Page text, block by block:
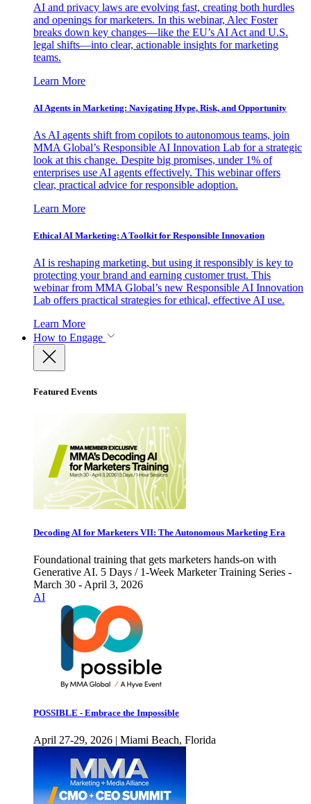
AI and privacy laws are evolving fast, creating both hurdles
and openings for marketers. In this webinar, Alec Foster
breaks down key changes—like the EU’s AI Act and U.S.
legal shifts—into clear, actionable insights for marketing
teams.
Learn More
AI Agents in Marketing: Navigating Hype, Risk, and Opportunity
As AI agents shift from copilots to autonomous teams, join
MMA Global’s Responsible AI Innovation Lab for a strategic
look at this change. Despite big promises, under 1% of
enterprises use AI agents effectively. This webinar offers
clear, practical advice for responsible adoption.
Learn More
Ethical AI Marketing: A Toolkit for Responsible Innovation
AI is reshaping marketing, but using it responsibly is key to
protecting your brand and earning customer trust. This
webinar from MMA Global’s new Responsible AI Innovation
Lab offers practical strategies for ethical, effective AI use.
Learn More
How to Engage
Featured Events
Decoding AI for Marketers VII: The Autonomous Marketing Era
Foundational training that gets marketers hands-on with
Generative AI. 5 Days / 1-Week Marketer Training Series -
March 30 - April 3, 2026
AI
POSSIBLE - Embrace the Impossible
April 27-29, 2026 | Miami Beach, Florida